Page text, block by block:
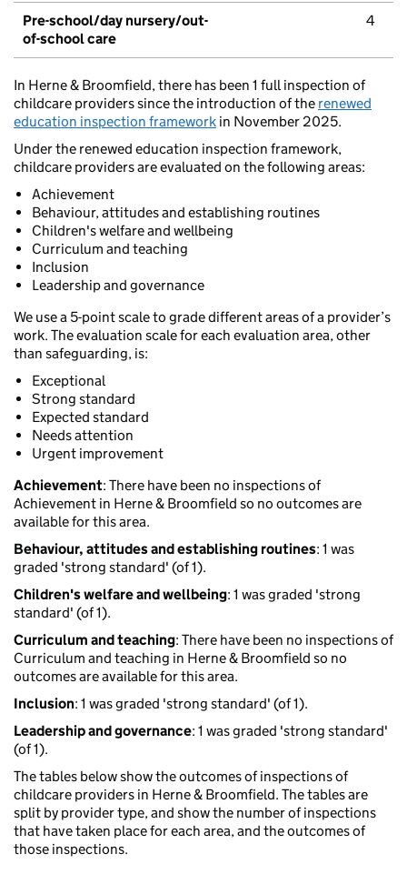
Pre-school/day nursery/out-
of-school care
4
In Herne & Broomfield, there has been 1 full inspection of
childcare providers since the introduction of the renewed
education inspection framework in November 2025.
Under the renewed education inspection framework,
childcare providers are evaluated on the following areas:
Achievement
Behaviour, attitudes and establishing routines
Children's welfare and wellbeing
Curriculum and teaching
Inclusion
Leadership and governance
We use a 5-point scale to grade different areas of a provider’s
work. The evaluation scale for each evaluation area, other
than safeguarding, is:
Exceptional
Strong standard
Expected standard
Needs attention
Urgent improvement
Achievement: There have been no inspections of
Achievement in Herne & Broomfield so no outcomes are
available for this area.
Behaviour, attitudes and establishing routines: 1 was
graded 'strong standard' (of 1).
Children's welfare and wellbeing: 1 was graded 'strong
standard' (of 1).
Curriculum and teaching: There have been no inspections of
Curriculum and teaching in Herne & Broomfield so no
outcomes are available for this area.
Inclusion: 1 was graded 'strong standard' (of 1).
Leadership and governance: 1 was graded 'strong standard'
(of 1).
The tables below show the outcomes of inspections of
childcare providers in Herne & Broomfield. The tables are
split by provider type, and show the number of inspections
that have taken place for each area, and the outcomes of
those inspections.